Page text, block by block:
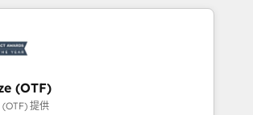
agents, and purpose-built apps,
& ABM: Drive pipeline with inbound,
media. 👩‍💻Web Design:
(OTF)
提供